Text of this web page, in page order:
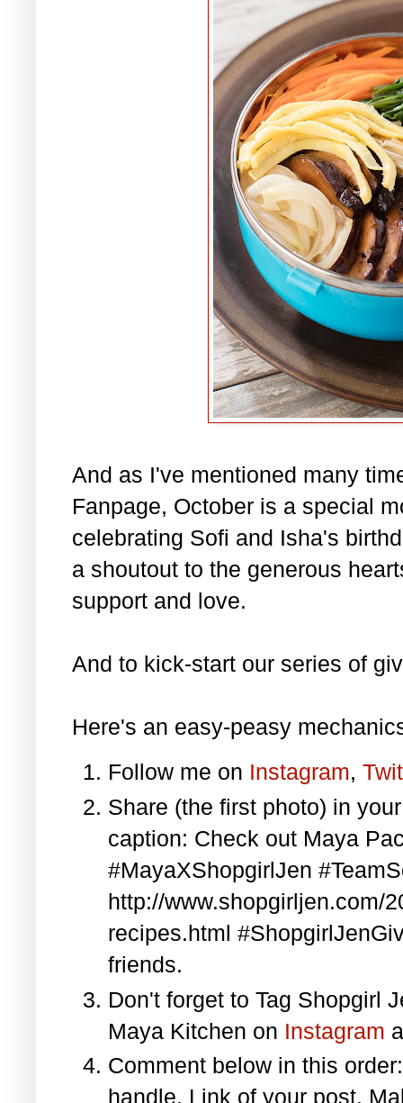
And as I've mentioned many
Fanpage, October is a special
celebrating Sofi and Isha's
a shoutout to the generous
support and love.
And to kick-start our series of
Here's an easy-peasy
Follow me on Instagram,
Share (the first photo) in
caption: Check out Maya
#MayaXShopgirlJen
http://www.shopgirljen.com/
recipes.html
friends.
Don't forget to Tag Shopgirl
Maya Kitchen on Instagram
Comment below in this
handle, Link of your post.